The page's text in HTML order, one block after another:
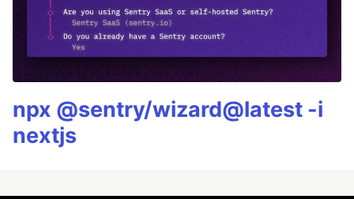
npx @sentry/wizard@latest -i
nextjs